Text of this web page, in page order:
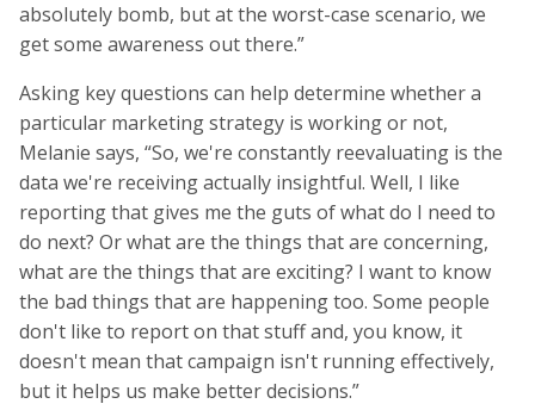
absolutely bomb, but at the worst-case scenario, we
get some awareness out there.”
Asking key questions can help determine whether a
particular marketing strategy is working or not,
Melanie says, “So, we're constantly reevaluating is the
data we're receiving actually insightful. Well, I like
reporting that gives me the guts of what do I need to
do next? Or what are the things that are concerning,
what are the things that are exciting? I want to know
the bad things that are happening too. Some people
don't like to report on that stuff and, you know, it
doesn't mean that campaign isn't running effectively,
but it helps us make better decisions.”